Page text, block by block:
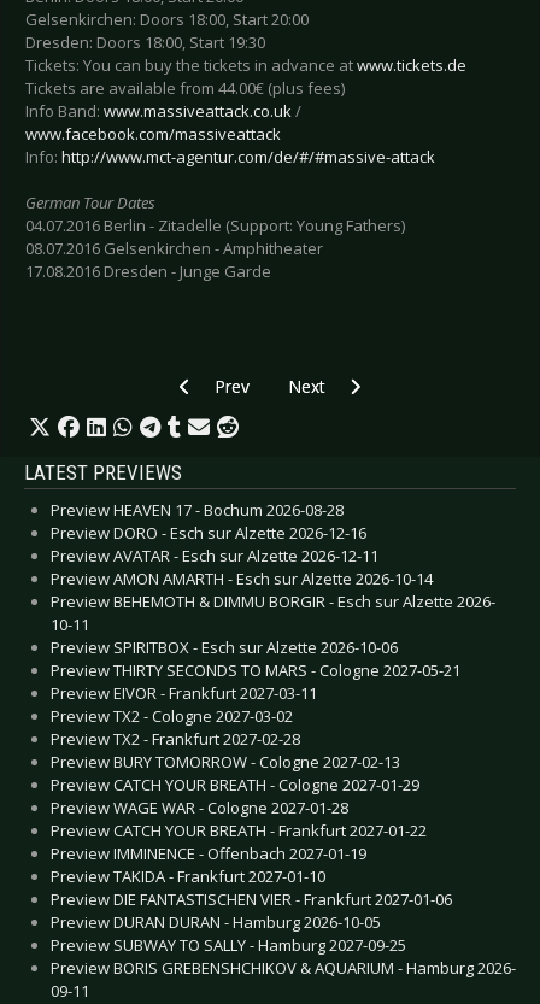
Gelsenkirchen: Doors 18:00, Start 20:00
Dresden: Doors 18:00, Start 19:30
Tickets: You can buy the tickets in advance atwww.tickets.de
Tickets are available from 44.00€ (plus fees)
Info Band: www.massiveattack.co.uk/
www.facebook.com/massiveattack
Info: http://www.mct-agentur.com/de/#/#massive-attack
German Tour Dates
04.07.2016 Berlin - Zitadelle (Support: Young Fathers)
08.07.2016 Gelsenkirchen - Amphitheater
17.08.2016 Dresden - Junge Garde
Previous article: Preview PROPHECY FEST -
Prev Next article: Preview CYNDI
Next
LATEST PREVIEWS
Preview HEAVEN 17 - Bochum 2026-08-28
Preview DORO - Esch sur Alzette 2026-12-16
Preview AVATAR - Esch sur Alzette 2026-12-11
Preview AMON AMARTH - Esch sur Alzette 2026-10-14
Preview BEHEMOTH & DIMMU BORGIR - Esch sur Alzette 2026-
10-11
Preview SPIRITBOX - Esch sur Alzette 2026-10-06
Preview THIRTY SECONDS TO MARS - Cologne 2027-05-21
Preview EIVOR - Frankfurt 2027-03-11
Preview TX2 - Cologne 2027-03-02
Preview TX2 - Frankfurt 2027-02-28
Preview BURY TOMORROW - Cologne 2027-02-13
Preview CATCH YOUR BREATH - Cologne 2027-01-29
Preview WAGE WAR - Cologne 2027-01-28
Preview CATCH YOUR BREATH - Frankfurt 2027-01-22
Preview IMMINENCE - Offenbach 2027-01-19
Preview TAKIDA - Frankfurt 2027-01-10
Preview DIE FANTASTISCHEN VIER - Frankfurt 2027-01-06
Preview DURAN DURAN - Hamburg 2026-10-05
Preview SUBWAY TO SALLY - Hamburg 2027-09-25
Preview BORIS GREBENSHCHIKOV & AQUARIUM - Hamburg 2026-
09-11